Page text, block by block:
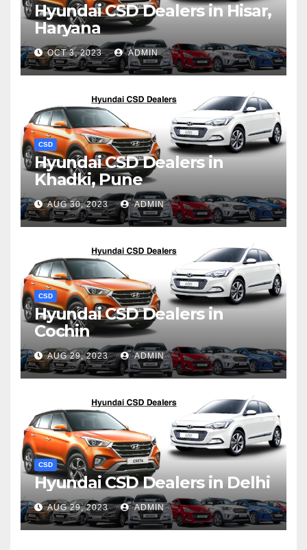
Hyundai CSD Dealers in Hisar,
Haryana
OCT 3, 2023 ADMIN
CSD
Hyundai CSD Dealers in
Khadki, Pune
AUG 30, 2023 ADMIN
CSD
Hyundai CSD Dealers in
Cochin
AUG 29, 2023 ADMIN
CSD
Hyundai CSD Dealers in Delhi
AUG 29, 2023 ADMIN